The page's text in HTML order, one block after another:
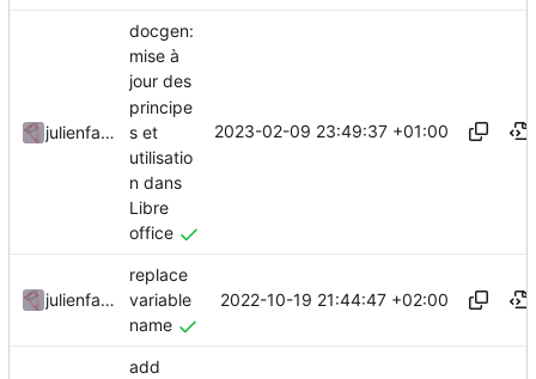
julienfastre
docgen:
mise à
jour des
principe
s et
utilisatio
n dans
Libre
office
2023-02-09 23:49:37 +01:00
julienfastre
replace
variable
name
2022-10-19 21:44:47 +02:00
add